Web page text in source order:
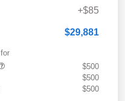
+$85
$29,881
$500
$500
$500